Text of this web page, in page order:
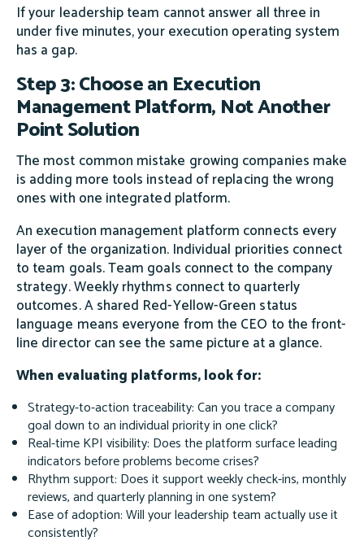
If your leadership team cannot answer all three in
under five minutes, your execution operating system
has a gap.
Step 3: Choose an Execution
Management Platform, Not Another
Point Solution
The most common mistake growing companies make
is adding more tools instead of replacing the wrong
ones with one integrated platform.
An execution management platform connects every
layer of the organization. Individual priorities connect
to team goals. Team goals connect to the company
strategy. Weekly rhythms connect to quarterly
outcomes. A shared Red-Yellow-Green status
language means everyone from the CEO to the front-
line director can see the same picture at a glance.
When evaluating platforms, look for:
Strategy-to-action traceability: Can you trace a company
goal down to an individual priority in one click?
Real-time KPI visibility: Does the platform surface leading
indicators before problems become crises?
Rhythm support: Does it support weekly check-ins, monthly
reviews, and quarterly planning in one system?
Ease of adoption: Will your leadership team actually use it
consistently?